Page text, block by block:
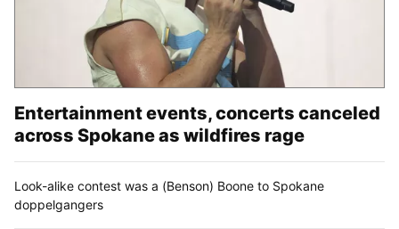
Entertainment events, concerts canceled
across Spokane as wildfires rage
Look-alike contest was a (Benson) Boone to Spokane
doppelgangers